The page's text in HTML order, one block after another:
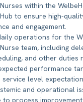
within the
to ensure high-
and engagement.
operations for the
team, including
and other duties
performance
service level
and operational
process